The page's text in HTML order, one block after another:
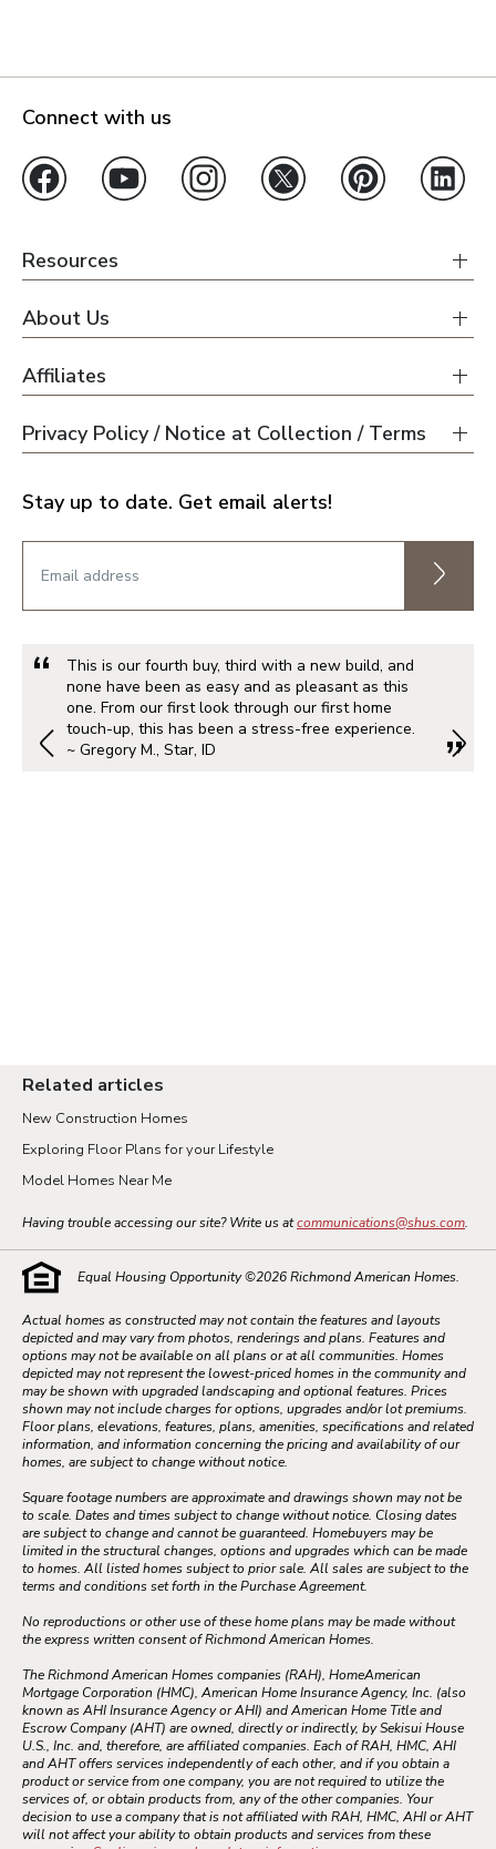
Connect with us
Resources
About Us
Affiliates
Privacy Policy / Notice at Collection / Terms
Stay up to date. Get email alerts!
This is our fourth buy, third with a new build, and
none have been as easy and as pleasant as this
one. From our first look through our first home
touch-up, this has been a stress-free experience.
~ Gregory M., Star, ID
Related articles
New Construction Homes
Exploring Floor Plans for your Lifestyle
Model Homes Near Me
Having trouble accessing our site? Write us atcommunications@shus.com.
Equal Housing Opportunity ©2026Richmond American Homes.
Actual homes as constructed may not contain the features and layouts
depicted and may vary from photos, renderings and plans. Features and
options may not be available on all plans or at all communities. Homes
depicted may not represent the lowest-priced homes in the community and
may be shown with upgraded landscaping and optional features. Prices
shown may not include charges for options, upgrades and/or lot premiums.
Floor plans, elevations, features, plans, amenities, specifications and related
information, and information concerning the pricing and availability of our
homes, are subject to change without notice.
Square footage numbers are approximate and drawings shown may not be
to scale. Dates and times subject to change without notice. Closing dates
are subject to change and cannot be guaranteed. Homebuyers may be
limited in the structural changes, options and upgrades which can be made
to homes. All listed homes subject to prior sale. All sales are subject to the
terms and conditions set forth in the Purchase Agreement.
No reproductions or other use of these home plans may be made without
the express written consent of Richmond American Homes.
The Richmond American Homes companies (RAH), HomeAmerican
Mortgage Corporation (HMC), American Home Insurance Agency, Inc. (also
known as AHI Insurance Agency or AHI) and American Home Title and
Escrow Company (AHT) are owned, directly or indirectly, by Sekisui House
U.S., Inc. and, therefore, are affiliated companies. Each of RAH, HMC, AHI
and AHT offers services independently of each other, and if you obtain a
product or service from one company, you are not required to utilize the
services of, or obtain products from, any of the other companies. Your
decision to use a company that is not affiliated with RAH, HMC, AHI or AHT
will not affect your ability to obtain products and services from these